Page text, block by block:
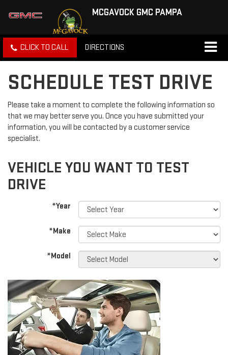
MCGAVOCK GMC PAMPA
CLICK TO CALL DIRECTIONS
SCHEDULE TEST DRIVE
Please take a moment to complete the following information so
that we may better serve you. Once you have submitted your
information, you will be contacted by a customer service
specialist.
VEHICLE YOU WANT TO TEST
DRIVE
*Year
*Make
*Model